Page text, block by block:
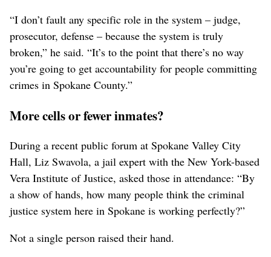
“I don’t fault any specific role in the system – judge,
prosecutor, defense – because the system is truly
broken,” he said. “It’s to the point that there’s no way
you’re going to get accountability for people committing
crimes in Spokane County.”
More cells or fewer inmates?
During a recent public forum at Spokane Valley City
Hall, Liz Swavola, a jail expert with the New York-based
Vera Institute of Justice, asked those in attendance: “By
a show of hands, how many people think the criminal
justice system here in Spokane is working perfectly?”
Not a single person raised their hand.